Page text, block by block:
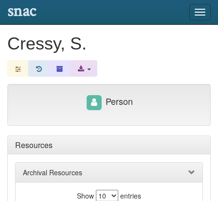
snac
Cressy, S.
Resources
Archival Resources
Show
entries
Person